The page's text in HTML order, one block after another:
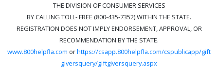
THE DIVISION OF CONSUMER SERVICES
BY CALLING TOLL- FREE (800-435-7352) WITHIN THE STATE.
REGISTRATION DOES NOT IMPLY ENDORSEMENT, APPROVAL, OR
RECOMMENDATION BY THE STATE.
www.800helpfla.com orhttps://csapp.800helpfla.com/cspublicapp/gift
giversquery/giftgiversquery.aspx